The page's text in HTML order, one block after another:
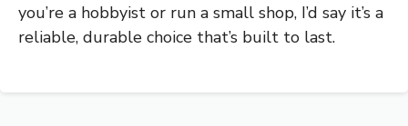
you’re a hobbyist or run a small shop, I’d say it’s a
reliable, durable choice that’s built to last.